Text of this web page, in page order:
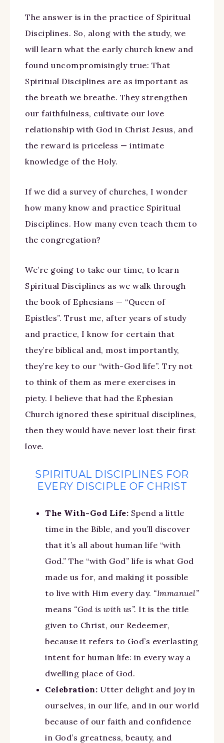
The answer is in the practice of Spiritual
Disciplines. So, along with the study, we
will learn what the early church knew and
found uncompromisingly true: That
Spiritual Disciplines are as important as
the breath we breathe. They strengthen
our faithfulness, cultivate our love
relationship with God in Christ Jesus, and
the reward is priceless — intimate
knowledge of the Holy.
If we did a survey of churches, I wonder
how many know and practice Spiritual
Disciplines. How many even teach them to
the congregation?
We’re going to take our time, to learn
Spiritual Disciplines as we walk through
the book of Ephesians — “Queen of
Epistles”. Trust me, after years of study
and practice, I know for certain that
they’re biblical and, most importantly,
they’re key to our “with-God life”. Try not
to think of them as mere exercises in
piety. I believe that had the Ephesian
Church ignored these spiritual disciplines,
then they would have never lost their first
love.
SPIRITUAL DISCIPLINES FOR
EVERY DISCIPLE OF CHRIST
The With-God Life: Spend a little
time in the Bible, and you’ll discover
that it’s all about human life “with
God.” The “with God” life is what God
made us for, and making it possible
to live with Him every day. “Immanuel”
means “God is with us”. It is the title
given to Christ, our Redeemer,
because it refers to God’s everlasting
intent for human life: in every way a
dwelling place of God.
Celebration: Utter delight and joy in
ourselves, in our life, and in our world
because of our faith and confidence
in God’s greatness, beauty, and